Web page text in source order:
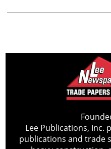
Lee Publications, Inc.
publications and trade